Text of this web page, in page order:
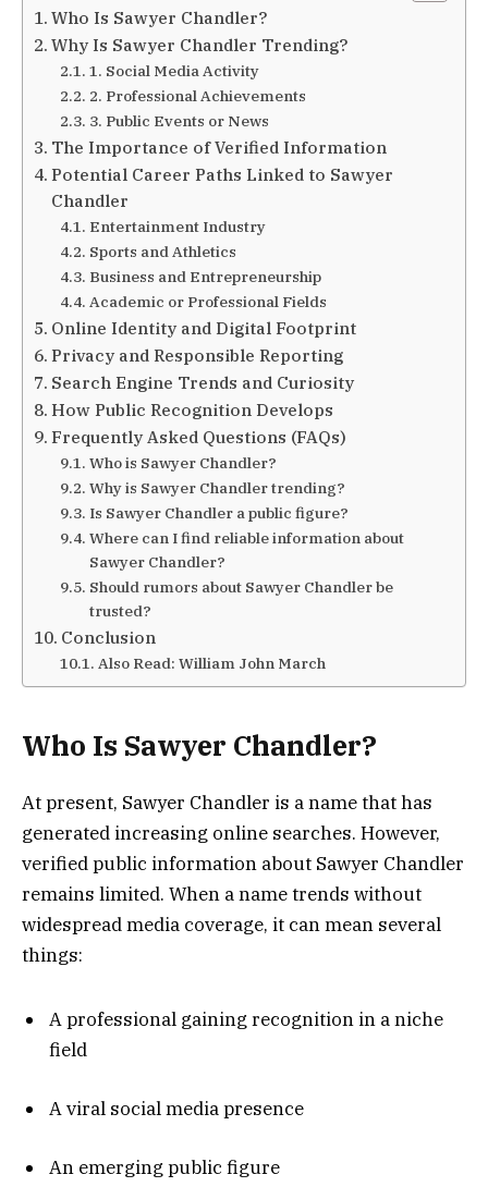
Who Is Sawyer Chandler?
Why Is Sawyer Chandler Trending?
1. Social Media Activity
2. Professional Achievements
3. Public Events or News
The Importance of Verified Information
Potential Career Paths Linked to Sawyer
Chandler
Entertainment Industry
Sports and Athletics
Business and Entrepreneurship
Academic or Professional Fields
Online Identity and Digital Footprint
Privacy and Responsible Reporting
Search Engine Trends and Curiosity
How Public Recognition Develops
Frequently Asked Questions (FAQs)
Who is Sawyer Chandler?
Why is Sawyer Chandler trending?
Is Sawyer Chandler a public figure?
Where can I find reliable information about
Sawyer Chandler?
Should rumors about Sawyer Chandler be
trusted?
Conclusion
Also Read: William John March
Who Is Sawyer Chandler?
At present, Sawyer Chandler is a name that has
generated increasing online searches. However,
verified public information about Sawyer Chandler
remains limited. When a name trends without
widespread media coverage, it can mean several
things:
A professional gaining recognition in a niche
field
A viral social media presence
An emerging public figure